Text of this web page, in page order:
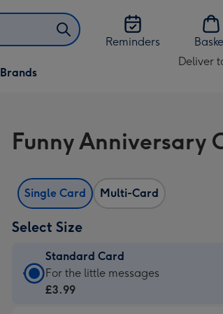
Reminders
Brands
Deliver
Change
UK
Funny Anniversary
Single Card Multi-Card
Select Size
Standard Card
Standard
Card
For the little messages
£3.99